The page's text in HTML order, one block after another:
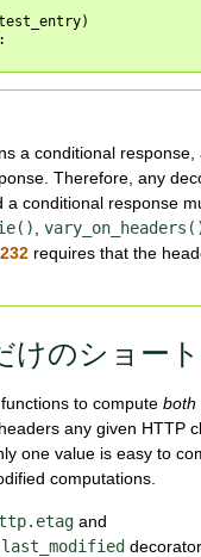
)
a conditional
Therefore, any
a conditional response
requires that the
けのショー
to compute both
any given HTTP
one value is easy to
computations.
and